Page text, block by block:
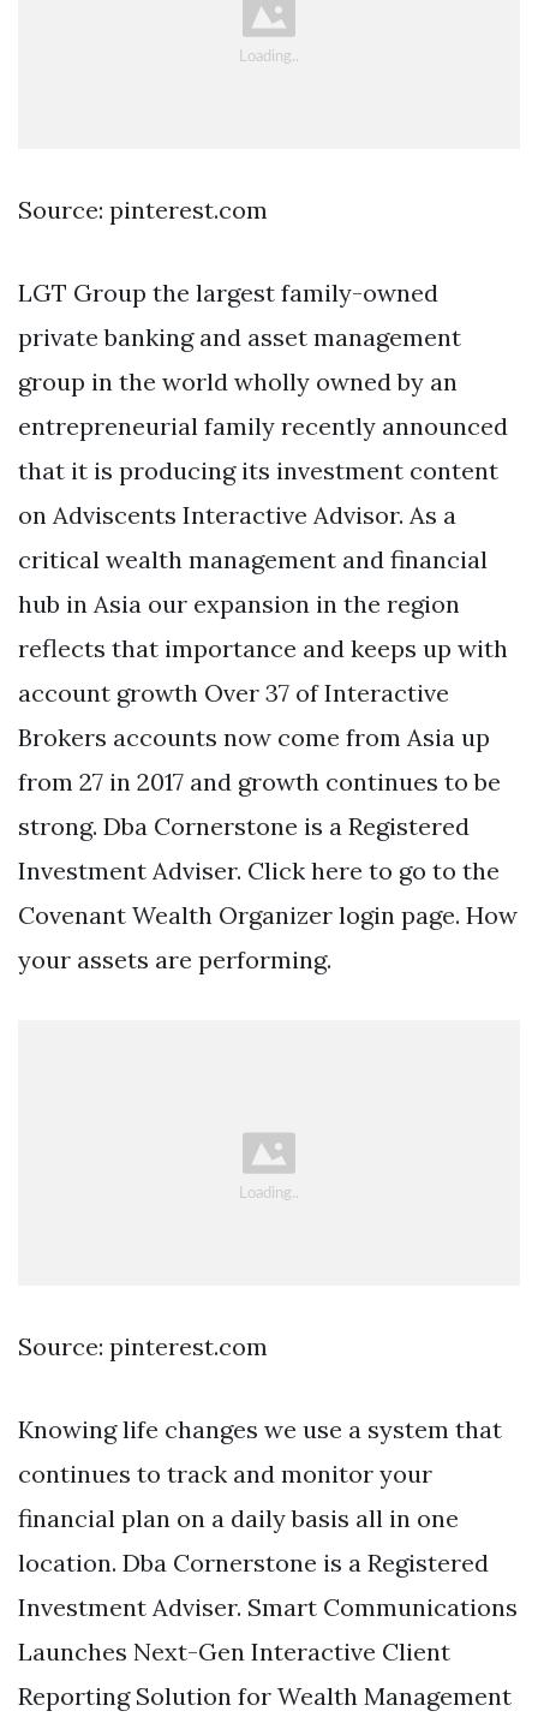
Source: pinterest.com
LGT Group the largest family-owned
private banking and asset management
group in the world wholly owned by an
entrepreneurial family recently announced
that it is producing its investment content
on Adviscents Interactive Advisor. As a
critical wealth management and financial
hub in Asia our expansion in the region
reflects that importance and keeps up with
account growth Over 37 of Interactive
Brokers accounts now come from Asia up
from 27 in 2017 and growth continues to be
strong. Dba Cornerstone is a Registered
Investment Adviser. Click here to go to the
Covenant Wealth Organizer login page. How
your assets are performing.
Source: pinterest.com
Knowing life changes we use a system that
continues to track and monitor your
financial plan on a daily basis all in one
location. Dba Cornerstone is a Registered
Investment Adviser. Smart Communications
Launches Next-Gen Interactive Client
Reporting Solution for Wealth Management